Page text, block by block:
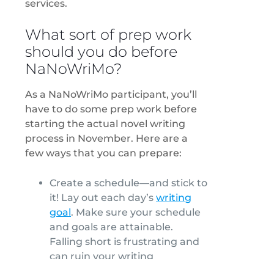
services.
What sort of prep work
should you do before
NaNoWriMo?
As a NaNoWriMo participant, you’ll
have to do some prep work before
starting the actual novel writing
process in November. Here are a
few ways that you can prepare:
Create a schedule—and stick to
it! Lay out each day’s writing
goal. Make sure your schedule
and goals are attainable.
Falling short is frustrating and
can ruin your writing